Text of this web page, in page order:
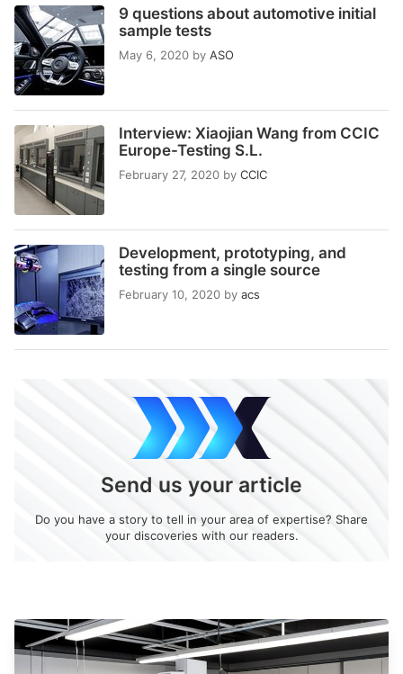
9 questions about automotive initial
sample tests
May 6, 2020 by ASO
Interview: Xiaojian Wang from CCIC
Europe-Testing S.L.
February 27, 2020 by CCIC
Development, prototyping, and
testing from a single source
February 10, 2020 by acs
Send us your article
Do you have a story to tell in your area of expertise? Share
your discoveries with our readers.